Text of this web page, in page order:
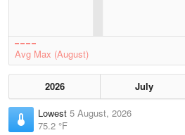
Avg Max (August)
2026 July
Lowest 5 August, 2026
75.2 °F